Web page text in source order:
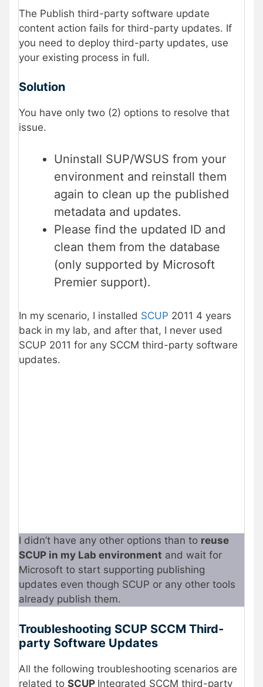
The Publish third-party software update
content action fails for third-party updates. If
you need to deploy third-party updates, use
your existing process in full.
Solution
You have only two (2) options to resolve that
issue.
Uninstall SUP/WSUS from your
environment and reinstall them
again to clean up the published
metadata and updates.
Please find the updated ID and
clean them from the database
(only supported by Microsoft
Premier support).
In my scenario, I installed SCUP 2011 4 years
back in my lab, and after that, I never used
SCUP 2011 for any SCCM third-party software
updates.
I didn’t have any other options than to reuse
SCUP in my Lab environment and wait for
Microsoft to start supporting publishing
updates even though SCUP or any other tools
already publish them.
Troubleshooting SCUP SCCM Third-
party Software Updates
All the following troubleshooting scenarios are
related to SCUP Integrated SCCM third-party